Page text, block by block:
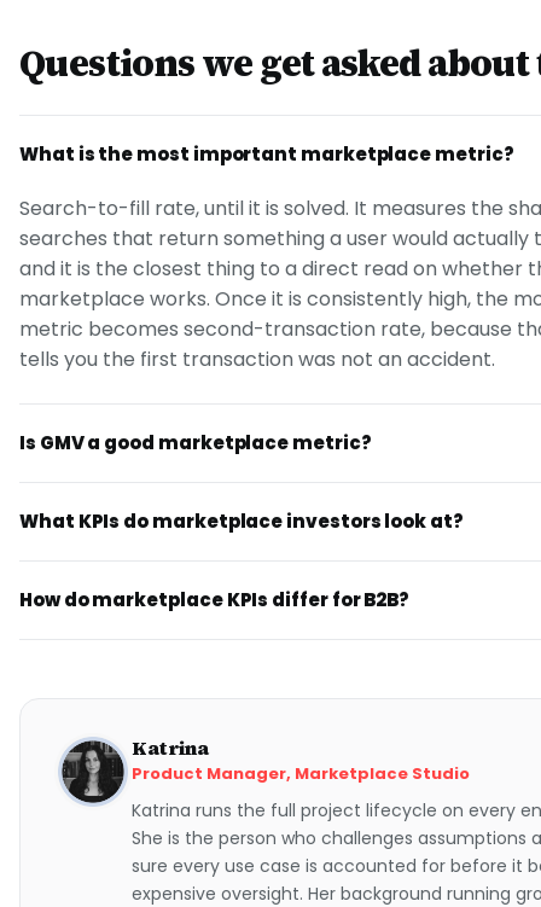
Questions we get asked
What is the most important marketplace metric?
Search-to-fill rate, until it is solved. It measures the
searches that return something a user would actually
and it is the closest thing to a direct read on whether
marketplace works. Once it is consistently high, the
metric becomes second-transaction rate, because
tells you the first transaction was not an accident.
Is GMV a good marketplace metric?
What KPIs do marketplace investors look at?
How do marketplace KPIs differ for B2B?
Katrina
Product Manager, Marketplace Studio
Katrina runs the full project lifecycle on every
She is the person who challenges assumptions
sure every use case is accounted for before it
expensive oversight. Her background running